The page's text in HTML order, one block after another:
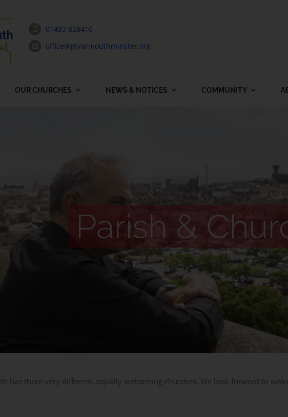
01493 858410
office@gtyarmouthminster.org
OUR CHURCHES NEWS & NOTICES COMMUNITY
Parish &
has three very different, equally welcoming churches. We look forward to